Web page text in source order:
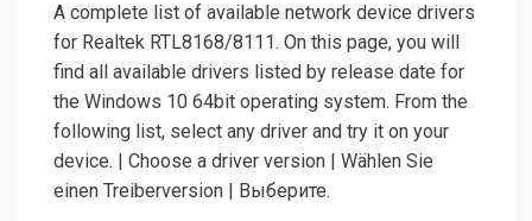
A complete list of available network device drivers
for Realtek RTL8168/8111. On this page, you will
find all available drivers listed by release date for
the Windows 10 64bit operating system. From the
following list, select any driver and try it on your
device. | Choose a driver version | Wählen Sie
einen Treiberversion | Выберите.